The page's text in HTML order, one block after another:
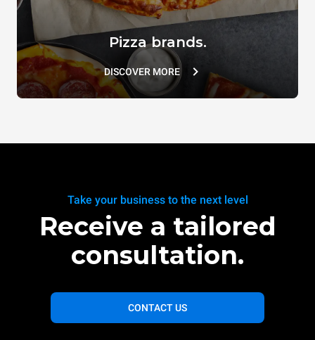
Pizza brands.
DISCOVER MORE
Take your business to the next level
Receive a tailored
consultation.
CONTACT US